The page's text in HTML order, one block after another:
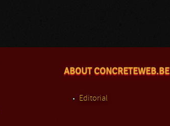
ABOUT CONCRETEWEB.BE
Editorial